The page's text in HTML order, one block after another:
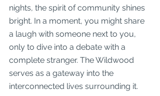
nights, the spirit of community shines
bright. In a moment, you might share
a laugh with someone next to you,
only to dive into a debate with a
complete stranger. The Wildwood
serves as a gateway into the
interconnected lives surrounding it.